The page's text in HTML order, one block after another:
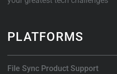
PLATFORMS
File Sync Product Support